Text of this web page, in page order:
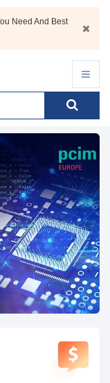
Need And Best